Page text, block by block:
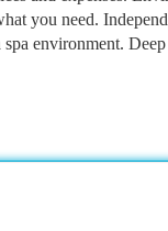
you need.
environment. Deep